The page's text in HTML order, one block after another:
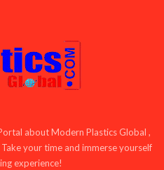
about Modern Plastics Global ,
your time and immerse yourself
experience!